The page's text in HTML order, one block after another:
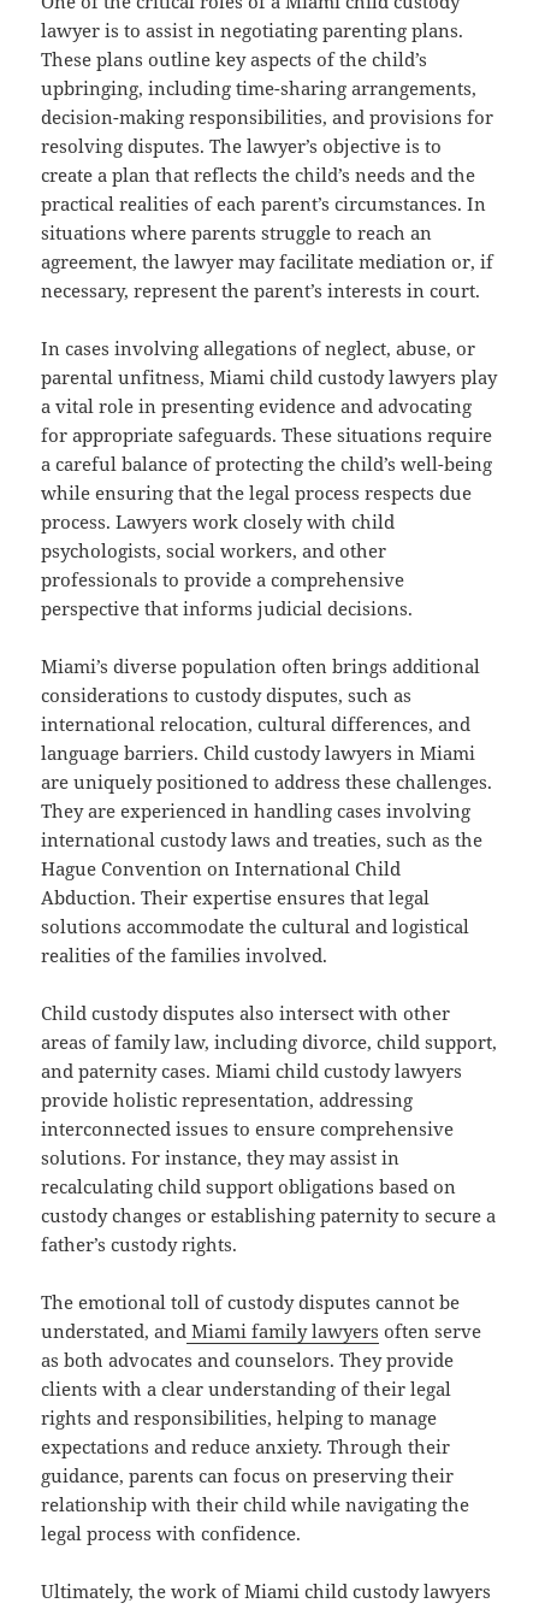
lawyer is to assist in negotiating parenting plans.
These plans outline key aspects of the child’s
upbringing, including time-sharing arrangements,
decision-making responsibilities, and provisions for
resolving disputes. The lawyer’s objective is to
create a plan that reflects the child’s needs and the
practical realities of each parent’s circumstances. In
situations where parents struggle to reach an
agreement, the lawyer may facilitate mediation or, if
necessary, represent the parent’s interests in court.
In cases involving allegations of neglect, abuse, or
parental unfitness, Miami child custody lawyers play
a vital role in presenting evidence and advocating
for appropriate safeguards. These situations require
a careful balance of protecting the child’s well-being
while ensuring that the legal process respects due
process. Lawyers work closely with child
psychologists, social workers, and other
professionals to provide a comprehensive
perspective that informs judicial decisions.
Miami’s diverse population often brings additional
considerations to custody disputes, such as
international relocation, cultural differences, and
language barriers. Child custody lawyers in Miami
are uniquely positioned to address these challenges.
They are experienced in handling cases involving
international custody laws and treaties, such as the
Hague Convention on International Child
Abduction. Their expertise ensures that legal
solutions accommodate the cultural and logistical
realities of the families involved.
Child custody disputes also intersect with other
areas of family law, including divorce, child support,
and paternity cases. Miami child custody lawyers
provide holistic representation, addressing
interconnected issues to ensure comprehensive
solutions. For instance, they may assist in
recalculating child support obligations based on
custody changes or establishing paternity to secure a
father’s custody rights.
The emotional toll of custody disputes cannot be
understated, and Miami family lawyers often serve
as both advocates and counselors. They provide
clients with a clear understanding of their legal
rights and responsibilities, helping to manage
expectations and reduce anxiety. Through their
guidance, parents can focus on preserving their
relationship with their child while navigating the
legal process with confidence.
Ultimately, the work of Miami child custody lawyers